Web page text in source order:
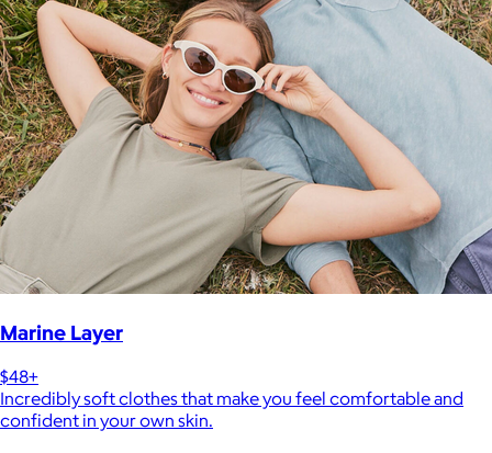
Marine Layer
$48+
Incredibly soft clothes that make you feel comfortable and
confident in your own skin.